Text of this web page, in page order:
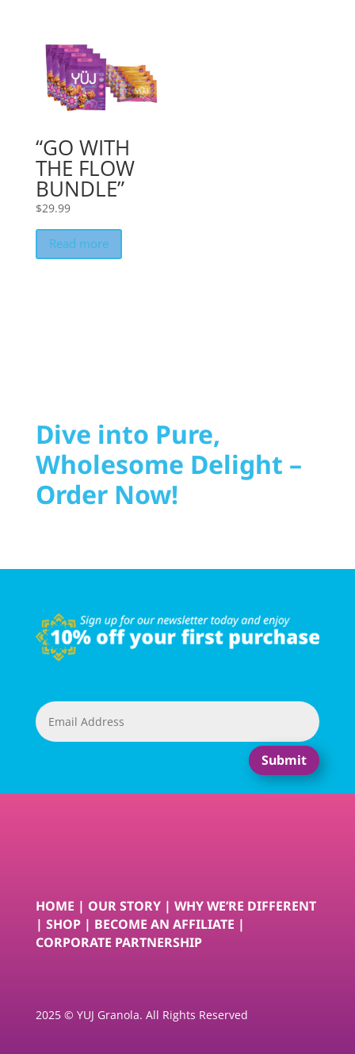
“GO WITH
THE FLOW
BUNDLE”
$29.99
Read more
Dive into Pure,
Wholesome Delight –
Order Now!
Submit
HOME | OUR STORY| WHY WE’RE DIFFERENT
| SHOP| BECOME AN AFFILIATE |
CORPORATE PARTNERSHIP
2025 © YUJ Granola. All Rights Reserved